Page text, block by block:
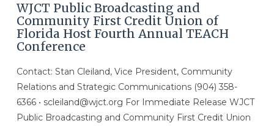
WJCT Public Broadcasting and
Community First Credit Union of
Florida Host Fourth Annual TEACH
Conference
Contact: Stan Cleiland, Vice President, Community
Relations and Strategic Communications (904) 358-
6366 • scleiland@wjct.org For Immediate Release WJCT
Public Broadcasting and Community First Credit Union